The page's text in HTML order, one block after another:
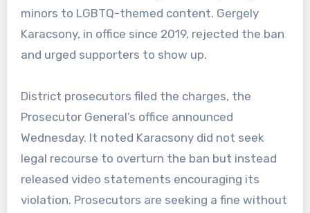
minors to LGBTQ-themed content. Gergely
Karacsony, in office since 2019, rejected the ban
and urged supporters to show up.
District prosecutors filed the charges, the
Prosecutor General’s office announced
Wednesday. It noted Karacsony did not seek
legal recourse to overturn the ban but instead
released video statements encouraging its
violation. Prosecutors are seeking a fine without